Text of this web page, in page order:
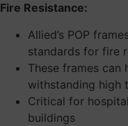
Fire Resistance:
Allied’s POP
standards for fire
These frames can
withstanding high
Critical for
buildings